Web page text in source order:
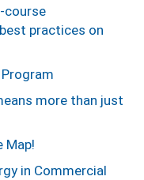
course
practices on
more than just
Map!
in Commercial